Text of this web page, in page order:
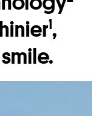
1,